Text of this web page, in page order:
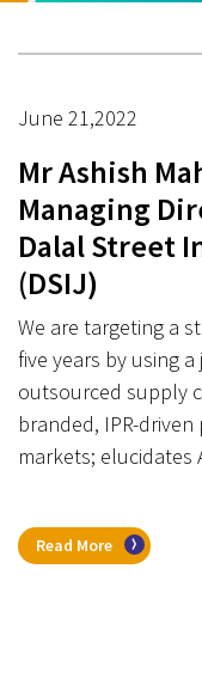
June 21,2022
Mr Ashish
Managing
Dalal Street
(DSIJ)
We are targeting a
five years by using
outsourced supply
branded, IPR-
markets; elucidates
Read More